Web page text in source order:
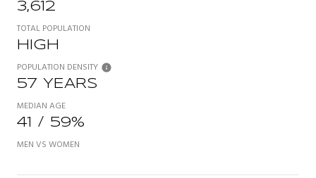
3,612
TOTAL POPULATION
HIGH
POPULATION DENSITY
57 YEARS
MEDIAN AGE
41 / 59%
MEN VS WOMEN